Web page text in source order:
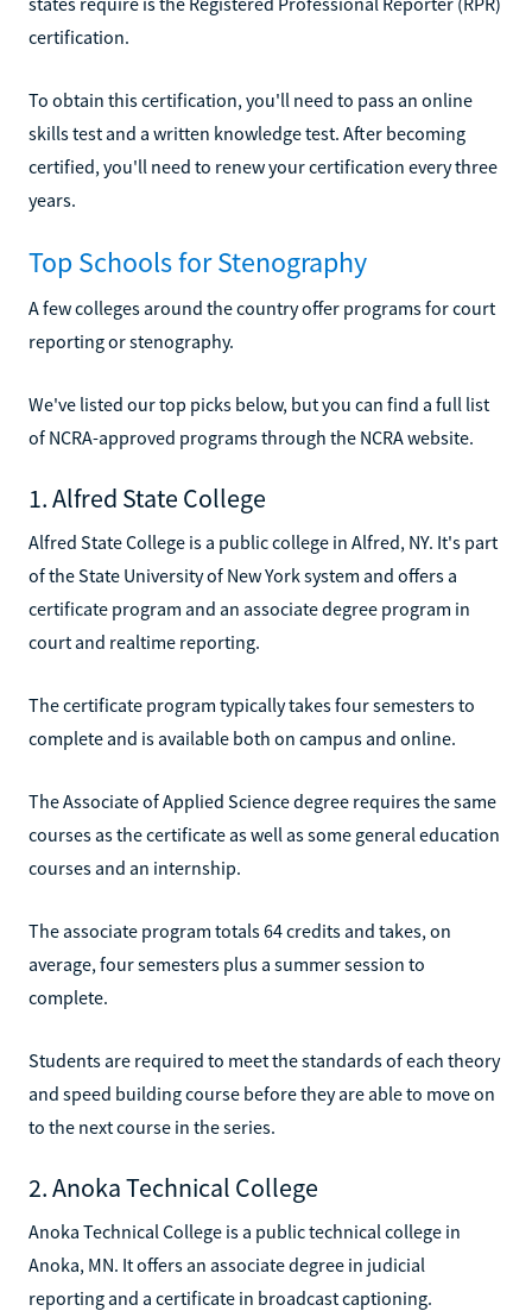
certification.
To obtain this certification, you'll need to pass an online
skills test and a written knowledge test. After becoming
certified, you'll need to renew your certification every three
years.
Top Schools for Stenography
A few colleges around the country offer programs for court
reporting or stenography.
We've listed our top picks below, but you can find a full list
of NCRA-approved programs through the NCRA website.
1. Alfred State College
Alfred State College is a public college in Alfred, NY. It's part
of the State University of New York system and offers a
certificate program and an associate degree program in
court and realtime reporting.
The certificate program typically takes four semesters to
complete and is available both on campus and online.
The Associate of Applied Science degree requires the same
courses as the certificate as well as some general education
courses and an internship.
The associate program totals 64 credits and takes, on
average, four semesters plus a summer session to
complete.
Students are required to meet the standards of each theory
and speed building course before they are able to move on
to the next course in the series.
2. Anoka Technical College
Anoka Technical College is a public technical college in
Anoka, MN. It offers an associate degree in judicial
reporting and a certificate in broadcast captioning.